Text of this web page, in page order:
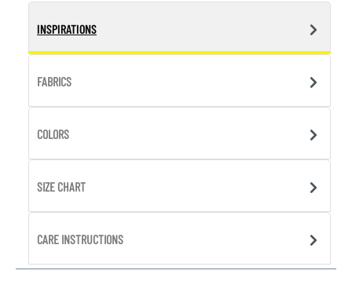
INSPIRATIONS
FABRICS
COLORS
SIZE CHART
CARE INSTRUCTIONS